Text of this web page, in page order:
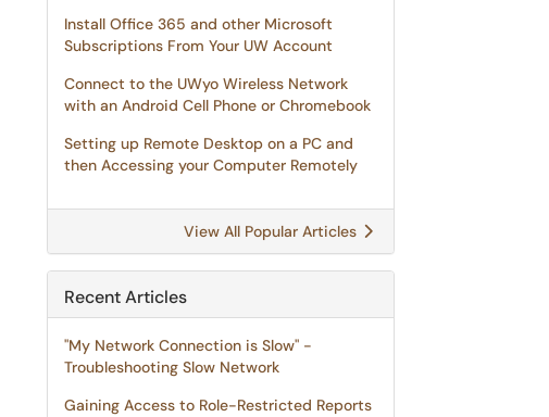
Install Office 365 and other Microsoft
Subscriptions From Your UW Account
Connect to the UWyo Wireless Network
with an Android Cell Phone or Chromebook
Setting up Remote Desktop on a PC and
then Accessing your Computer Remotely
View All Popular Articles
Recent Articles
"My Network Connection is Slow" -
Troubleshooting Slow Network
Gaining Access to Role-Restricted Reports